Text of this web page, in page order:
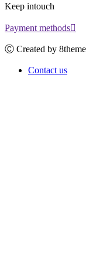
Keep intouch
Payment methods
Ⓒ Created by
Contact us